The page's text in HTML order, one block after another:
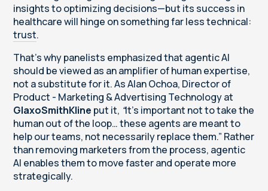
insights to optimizing decisions—but its success in
healthcare will hinge on something far less technical:
trust.
That’s why panelists emphasized that agentic AI
should be viewed as an amplifier of human expertise,
not a substitute for it. As Alan Ochoa, Director of
Product - Marketing & Advertising Technology at
GlaxoSmithKline put it, “It’s important not to take the
human out of the loop… these agents are meant to
help our teams, not necessarily replace them.” Rather
than removing marketers from the process, agentic
AI enables them to move faster and operate more
strategically.